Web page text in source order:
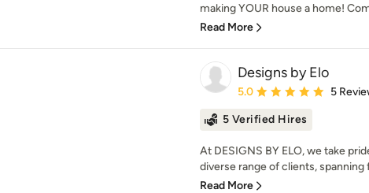
making YOUR house a home!
Read More
Designs by Elo
Average rating: 5 out of 5
5.0 5
5 Verified Hires
At DESIGNS BY ELO, we take
diverse range of clients, spanning
Read More